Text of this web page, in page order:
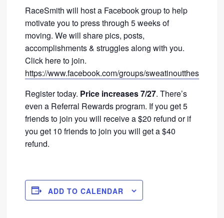
RaceSmith will host a Facebook group to help
motivate you to press through 5 weeks of
moving. We will share pics, posts,
accomplishments & struggles along with you.
Click here to join.
https://www.facebook.com/groups/sweatinoutthesummer
Register today. Price increases 7/27. There’s
even a Referral Rewards program. If you get 5
friends to join you will receive a $20 refund or if
you get 10 friends to join you will get a $40
refund.
ADD TO CALENDAR